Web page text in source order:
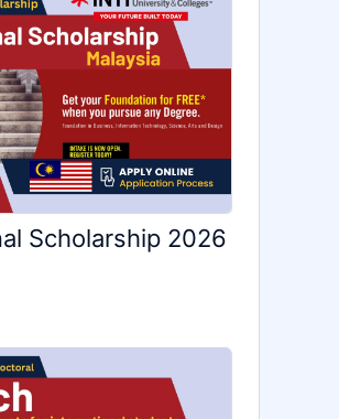
Scholarship 2026